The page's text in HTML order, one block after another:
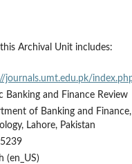
Archival Unit includes:
journals.umt.edu.pk/
Banking and Finance Review
of Banking and
Lahore, Pakistan
(en_US)